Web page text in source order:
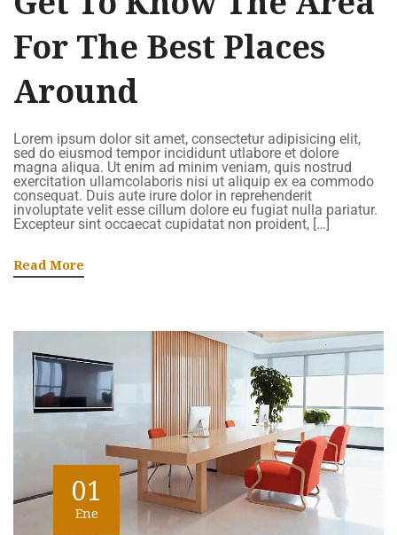
For The Best Places
Around
Lorem ipsum dolor sit amet, consectetur adipisicing elit,
sed do eiusmod tempor incididunt utlabore et dolore
magna aliqua. Ut enim ad minim veniam, quis nostrud
exercitation ullamcolaboris nisi ut aliquip ex ea commodo
consequat. Duis aute irure dolor in reprehenderit
involuptate velit esse cillum dolore eu fugiat nulla pariatur.
Excepteur sint occaecat cupidatat non proident, […]
Read More
01
Ene